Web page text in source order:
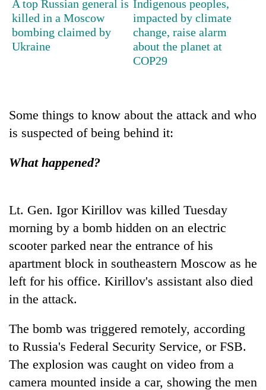
Silent
for
years,
Hetauda
running
55
for
2026
USYC
Nepal
cohort
A top Russian general is
killed in a Moscow
bombing claimed by
Ukraine
Indigenous peoples,
impacted by climate
change, raise alarm
about the planet at
COP29
Some things to know about the attack and who
is suspected of being behind it:
What happened?
Lt. Gen. Igor Kirillov was killed Tuesday
morning by a bomb hidden on an electric
scooter parked near the entrance of his
apartment block in southeastern Moscow as he
left for his office. Kirillov's assistant also died
in the attack.
The bomb was triggered remotely, according
to Russia's Federal Security Service, or FSB.
The explosion was caught on video from a
camera mounted inside a car, showing the men